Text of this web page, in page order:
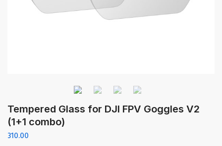
Tempered Glass for DJI FPV Goggles V2
(1+1 combo)
310.00